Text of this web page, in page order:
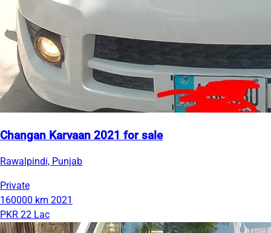
Changan Karvaan 2021 for sale
Rawalpindi, Punjab
Private
160000 km 2021
PKR 22 Lac